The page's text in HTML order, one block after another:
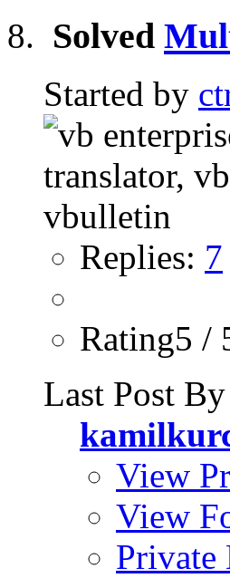
Solved
Started by
Replies: 7
Rating5 /
Last Post By
View
View
Private